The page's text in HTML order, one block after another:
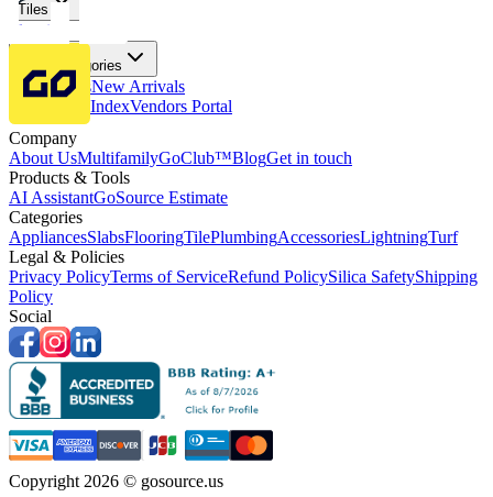
Tiles
Flooring
More Categories
Price DropsNew Arrivals
Fabricators IndexVendors Portal
Company
About UsMultifamilyGoClub™BlogGet in touch
Products & Tools
AI AssistantGoSource Estimate
Categories
AppliancesSlabsFlooringTilePlumbingAccessoriesLightningTurf
Legal & Policies
Privacy PolicyTerms of ServiceRefund PolicySilica SafetyShipping
Policy
Social
Copyright 2026 © gosource.us